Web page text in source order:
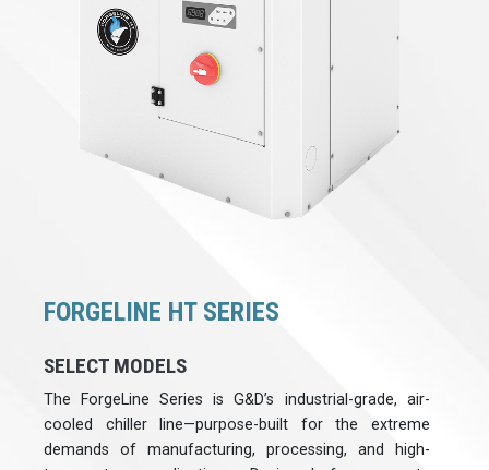
FORGELINE HT SERIES
SELECT MODELS
The ForgeLine Series is G&D’s industrial-grade, air-
cooled chiller line—purpose-built for the extreme
demands of manufacturing, processing, and high-